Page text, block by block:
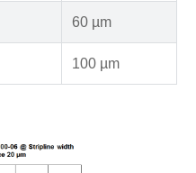
60 µm
100 µm